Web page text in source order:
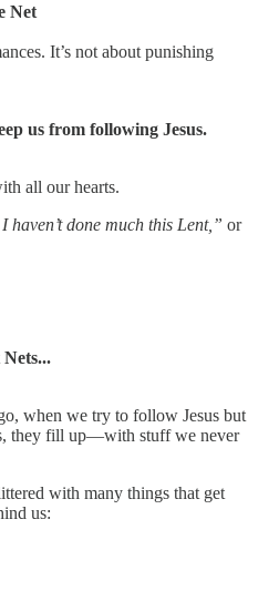
Net
It’s not about punishing
us from following Jesus.
all our hearts.
haven’t done much this Lent,” or
when we try to follow Jesus but
they fill up—with stuff we never
with many things that get
us: